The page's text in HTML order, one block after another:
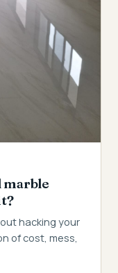
marble
hacking your
of cost, mess,